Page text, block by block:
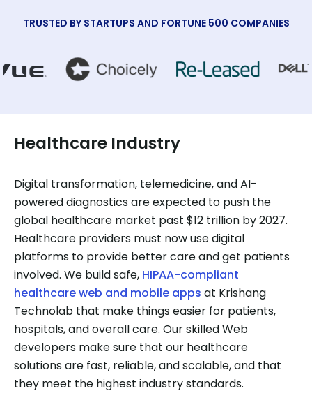
TRUSTED BY STARTUPS AND FORTUNE 500 COMPANIES
Healthcare Industry
Digital transformation, telemedicine, and AI-
powered diagnostics are expected to push the
global healthcare market past $12 trillion by 2027.
Healthcare providers must now use digital
platforms to provide better care and get patients
involved. We build safe, HIPAA-compliant
healthcare web and mobile apps at Krishang
Technolab that make things easier for patients,
hospitals, and overall care. Our skilled Web
developers make sure that our healthcare
solutions are fast, reliable, and scalable, and that
they meet the highest industry standards.